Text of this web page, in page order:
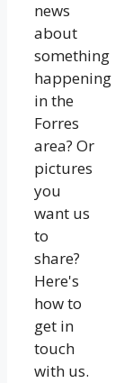
news
about
something
happening
in the
Forres
area? Or
pictures
you
want us
to
share?
Here's
how to
get in
touch
with us.